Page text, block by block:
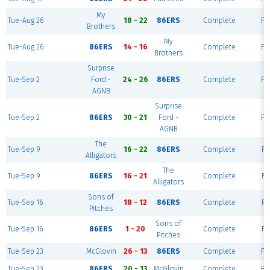
Tue-Aug 26
My
Brothers
18 - 22 86ERS Complete
Tue-Aug 26 86ERS 14 - 16
My
Brothers
Complete
Tue-Sep 2
Surprise
Ford -
AGNB
24 - 26 86ERS Complete
Tue-Sep 2 86ERS 30 - 21
Surprise
Ford -
AGNB
Complete
Tue-Sep 9
The
Alligators
16 - 22 86ERS Complete
Tue-Sep 9 86ERS 16 - 21
The
Alligators
Complete
Tue-Sep 16
Sons of
Pitches
18 - 12 86ERS Complete
Tue-Sep 16 86ERS 1 - 20
Sons of
Pitches
Complete
Tue-Sep 23 McGlovin 26 - 13 86ERS Complete